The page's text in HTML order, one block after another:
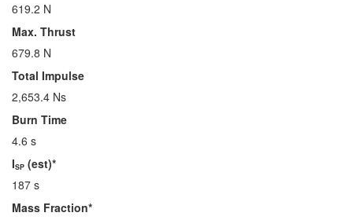
619.2 N
Max. Thrust
679.8 N
Total Impulse
2,653.4 Ns
Burn Time
4.6 s
ISP (est)*
187 s
Mass Fraction*